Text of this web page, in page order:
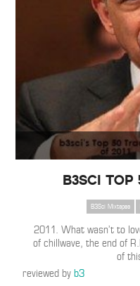
B3SCI TOP
B3Sci Mixtapes
2011. What wasn’t to
of chillwave, the end of
of
reviewed byb3